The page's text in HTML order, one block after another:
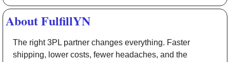
About FulfillYN
The right 3PL partner changes everything. Faster
shipping, lower costs, fewer headaches, and the